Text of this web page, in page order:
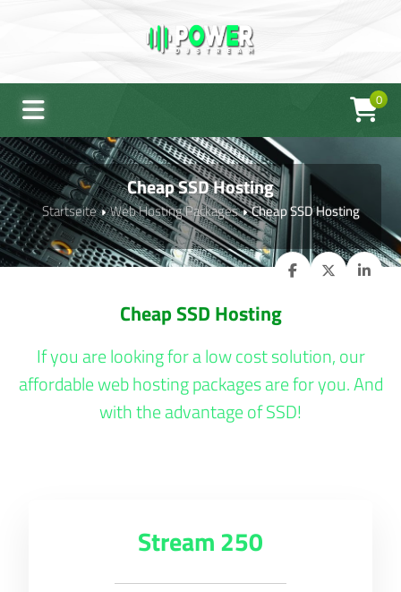
0
Cheap SSD Hosting
Startseite Web Hosting Packages Cheap SSD Hosting
Cheap SSD Hosting
If you are looking for a low cost solution, our
affordable web hosting packages are for you. And
with the advantage of SSD!
Stream 250